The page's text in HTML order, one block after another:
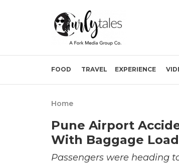
FOOD TRAVEL EXPERIENCE
Home
Pune Airport
With Baggage
Passengers were heading